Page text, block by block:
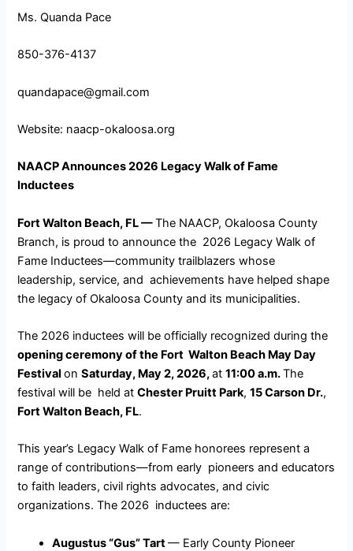
Ms. Quanda Pace
850-376-4137
quandapace@gmail.com
Website: naacp-okaloosa.org
NAACP Announces 2026 Legacy Walk of Fame
Inductees
Fort Walton Beach, FL —The NAACP, Okaloosa County
Branch, is proud to announce the 2026 Legacy Walk of
Fame Inductees—community trailblazers whose
leadership, service, and achievements have helped shape
the legacy of Okaloosa County and its municipalities.
The 2026 inductees will be officially recognized during the
opening ceremony of the Fort Walton Beach May Day
FestivalonSaturday, May 2, 2026,at11:00 a.m.The
festival will be held atChester Pruitt Park,15 Carson Dr.,
Fort Walton Beach, FL.
This year’s Legacy Walk of Fame honorees represent a
range of contributions—from early pioneers and educators
to faith leaders, civil rights advocates, and civic
organizations. The 2026 inductees are:
Augustus “Gus” Tart— Early County Pioneer